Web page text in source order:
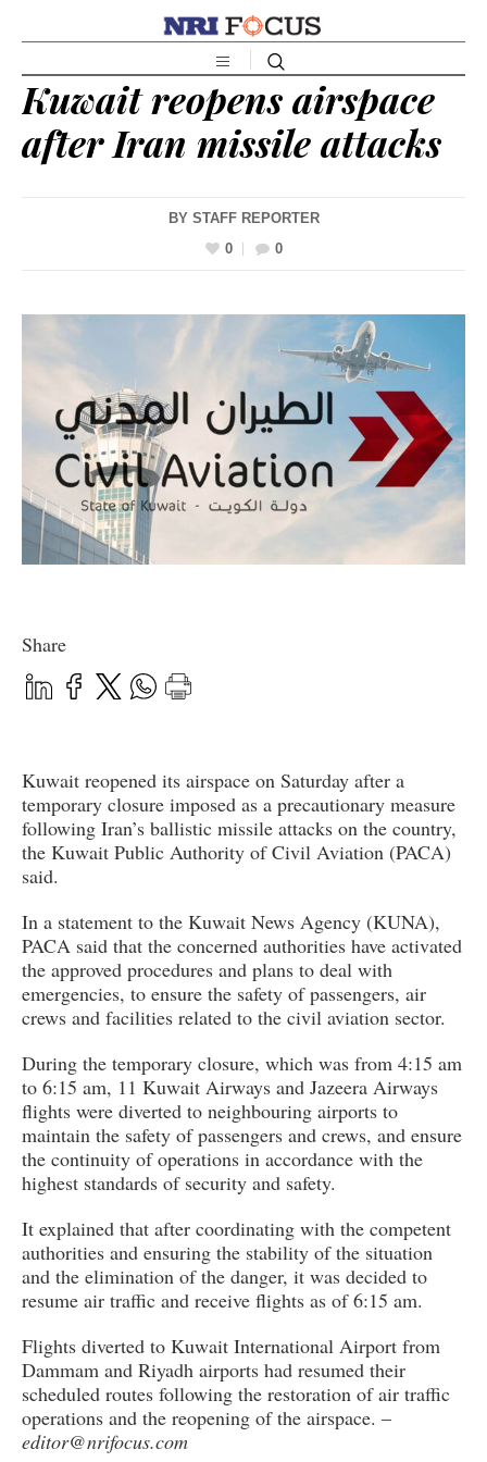
Kuwait reopens airspace
after Iran missile attacks
BY STAFF REPORTER
0
0
Share
Kuwait reopened its airspace on Saturday after a
temporary closure imposed as a precautionary measure
following Iran’s ballistic missile attacks on the country,
the Kuwait Public Authority of Civil Aviation (PACA)
said.
In a statement to the Kuwait News Agency (KUNA),
PACA said that the concerned authorities have activated
the approved procedures and plans to deal with
emergencies, to ensure the safety of passengers, air
crews and facilities related to the civil aviation sector.
During the temporary closure, which was from 4:15 am
to 6:15 am, 11 Kuwait Airways and Jazeera Airways
flights were diverted to neighbouring airports to
maintain the safety of passengers and crews, and ensure
the continuity of operations in accordance with the
highest standards of security and safety.
It explained that after coordinating with the competent
authorities and ensuring the stability of the situation
and the elimination of the danger, it was decided to
resume air traffic and receive flights as of 6:15 am.
Flights diverted to Kuwait International Airport from
Dammam and Riyadh airports had resumed their
scheduled routes following the restoration of air traffic
operations and the reopening of the airspace. –
editor@nrifocus.com